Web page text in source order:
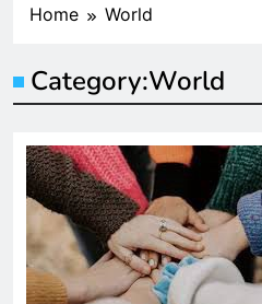
Home World
Category:World